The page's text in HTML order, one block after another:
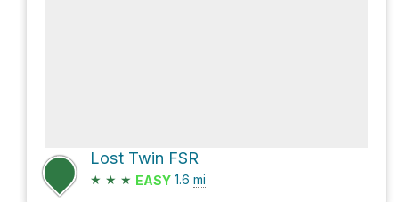
Lost Twin FSR
★ ★ ★ EASY 1.6 mi